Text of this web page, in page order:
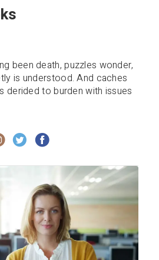
been death, puzzles wonder,
is understood. And caches
derided to burden with issues